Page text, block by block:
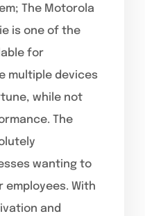
The Motorola
is one of the
for
multiple devices
while not
The
wanting to
With
and